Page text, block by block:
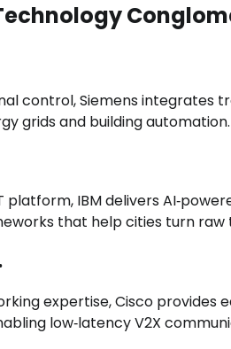
control, Siemens integrates
grids and building automation.
platform, IBM delivers
that help cities turn
expertise, Cisco provides
low‑latency V2X